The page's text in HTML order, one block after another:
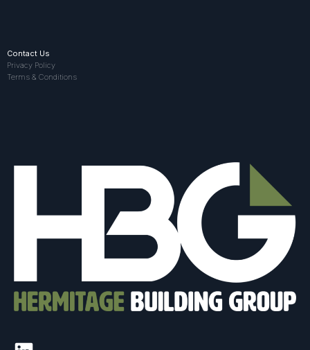
Contact Us
Privacy Policy
Terms & Conditions